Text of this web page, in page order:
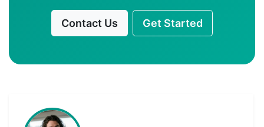
Contact Us Get Started